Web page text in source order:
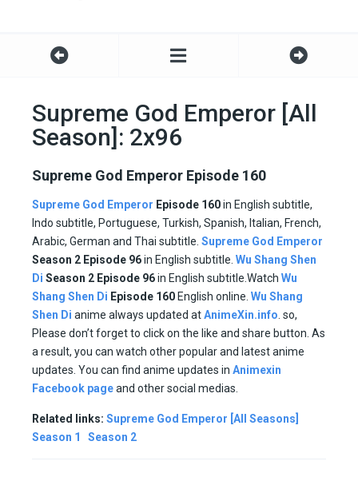
Supreme God Emperor [All
Season]: 2x96
Supreme God Emperor Episode 160
Supreme God Emperor Episode 160in English subtitle,
Indo subtitle, Portuguese, Turkish, Spanish, Italian, French,
Arabic, German and Thai subtitle. Supreme God Emperor
Season 2 Episode 96in English subtitle. Wu Shang Shen
Di Season 2 Episode 96in English subtitle.Watch Wu
Shang Shen Di Episode 160 English online. Wu Shang
Shen Di anime always updated atAnimeXin.info . so,
Please don’t forget to click on the like and share button. As
a result, you can watch other popular and latest anime
updates. You can find anime updates in Animexin
Facebook pageand other social medias.
Related links: Supreme God Emperor [All Seasons]
Season 1
Season 2